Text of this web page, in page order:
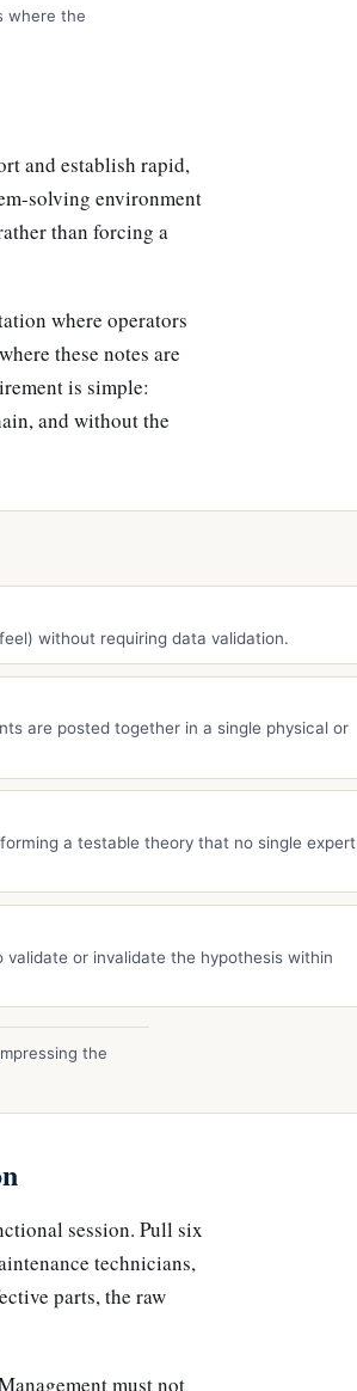
where the
and establish rapid,
solving environment
than forcing a
where operators
these notes are
is simple:
and without the
without requiring data validation.
are posted together in a single physical or
a testable theory that no single expert
or invalidate the hypothesis within
the
session. Pull six
technicians,
parts, the raw
must not